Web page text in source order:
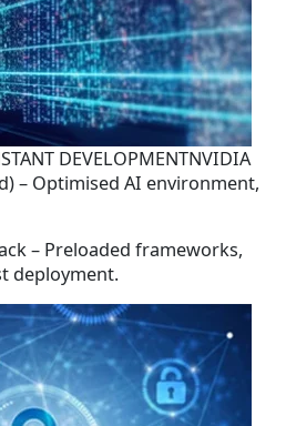
DEVELOPMENTNVIDIA
– Optimised AI environment,
– Preloaded frameworks,
deployment.